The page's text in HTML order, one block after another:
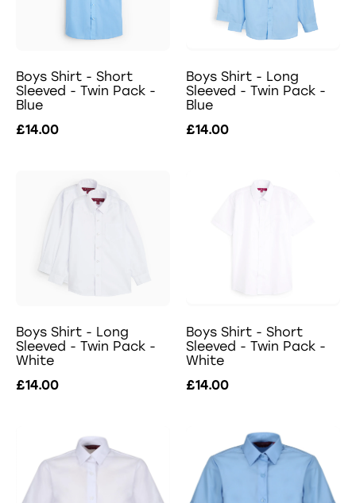
Boys Shirt - Short
Sleeved - Twin Pack -
Blue
£14.00
Boys Shirt - Long
Sleeved - Twin Pack -
Blue
£14.00
Boys Shirt - Long
Sleeved - Twin Pack -
White
£14.00
Boys Shirt - Short
Sleeved - Twin Pack -
White
£14.00